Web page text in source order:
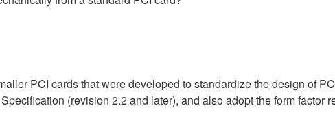
PCI cards that were developed to standardize the design of
(revision 2.2 and later), and also adopt the form factor